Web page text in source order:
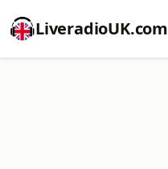
LiveradioUK.com